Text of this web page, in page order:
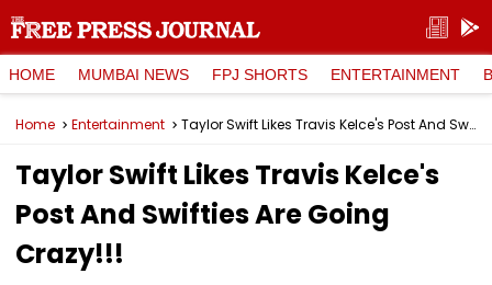
HOME MUMBAI NEWS FPJ SHORTS ENTERTAINMENT
Home Entertainment Taylor Swift Likes Travis Kelce's Post And Swifties Are Going Crazy!!!
Taylor Swift Likes Travis Kelce's
Post And Swifties Are Going
Crazy!!!